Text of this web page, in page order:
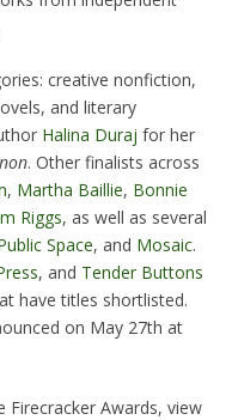
creative nonfiction,
and literary
Halina Duraj for her
. Other finalists across
, Martha Baillie, Bonnie
Riggs, as well as several
Space, and Mosaic.
, and Tender Buttons
have titles shortlisted.
on May 27th at
Awards, view